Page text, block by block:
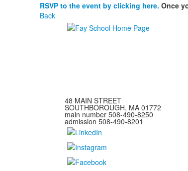
RSVP to the event by clicking here. Once
Back
48 MAIN STREET
SOUTHBOROUGH, MA 01772
main number 508-490-8250
admission 508-490-8201